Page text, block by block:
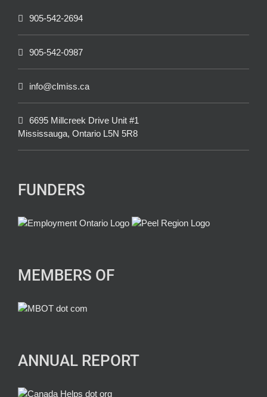
905-542-2694
905-542-0987
info@clmiss.ca
6695 Millcreek Drive Unit #1
Mississauga, Ontario L5N 5R8
FUNDERS
MEMBERS OF
ANNUAL REPORT